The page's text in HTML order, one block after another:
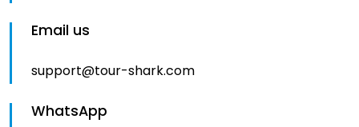
Email us
support@tour-shark.com
WhatsApp